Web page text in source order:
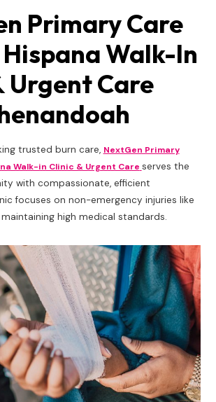
Primary Care
Walk-In
Urgent Care
trusted burn care, NextGen Primary
Walk-in Clinic & Urgent Care serves the
with compassionate, efficient
focuses on non-emergency injuries like
high medical standards.